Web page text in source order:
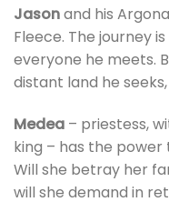
Jasonand his
Fleece. The journey
everyone he meets.
distant land he
Medea – priestess,
king – has the
Will she betray her
will she demand in